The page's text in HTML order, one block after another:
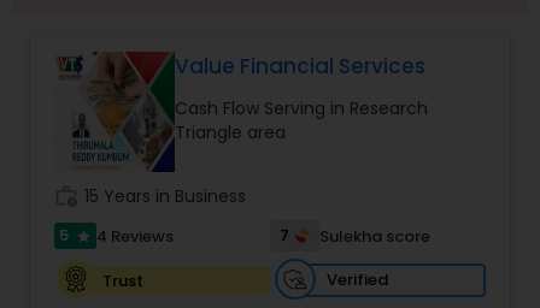
Personal Tax Planning
Financial statement Analysis
Cash Flow
Value Financial Services
Cash Flow Serving in Research
Triangle area
15 Years in Business
5 star 4 Reviews 7
Sulekha score
Trust
Verified